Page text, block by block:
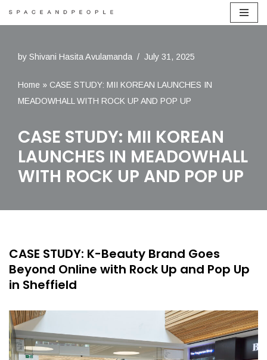
by Shivani Hasita Avulamanda July 31, 2025
Home » CASE STUDY: MII KOREAN LAUNCHES IN
MEADOWHALL WITH ROCK UP AND POP UP
CASE STUDY: MII KOREAN
LAUNCHES IN MEADOWHALL
WITH ROCK UP AND POP UP
CASE STUDY: K-Beauty Brand Goes
Beyond Online with Rock Up and Pop Up
in Sheffield